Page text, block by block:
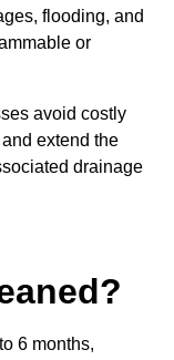
flooding, and
or
avoid costly
extend the
drainage
6 months,